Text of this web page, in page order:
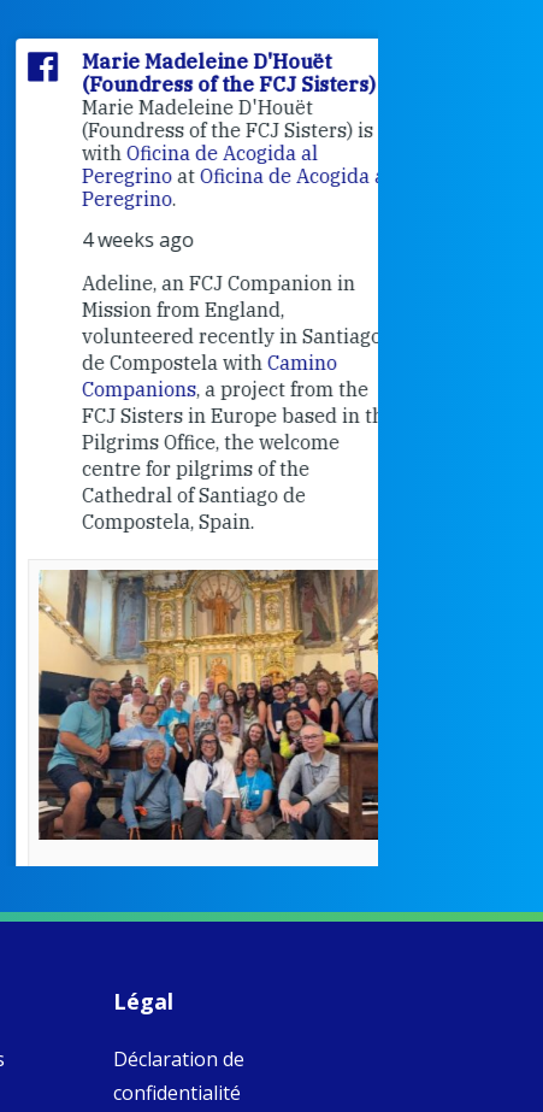
Marie Madeleine D'Houët
(Foundress of the FCJ Sisters)
Marie Madeleine D'Houët
(Foundress of the FCJ Sisters) is
Oficina de Acogida al
PeregrinoatOficina de Acogida al
Peregrino.
4 weeks ago
Adeline, an FCJ Companion in
Mission from England,
volunteered recently in Santiago
de Compostela withCamino
Companions, a project from the
FCJ Sisters in Europe based in the
Pilgrims Office, the welcome
centre for pilgrims of the
Cathedral of Santiago de
Compostela, Spain.
Camino
in
women with
Légal
Déclaration de
confidentialité